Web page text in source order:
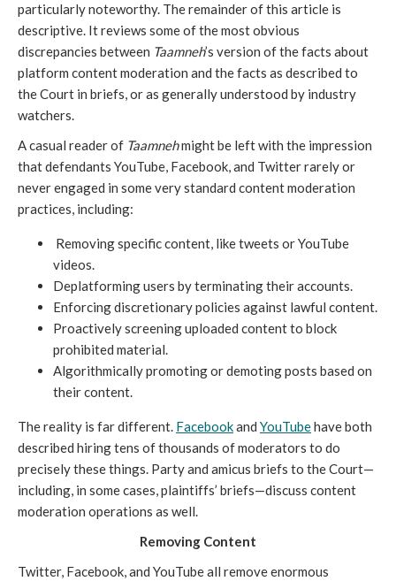
particularly noteworthy. The remainder of this article is
descriptive. It reviews some of the most obvious
discrepancies between Taamneh’s version of the facts about
platform content moderation and the facts as described to
the Court in briefs, or as generally understood by industry
watchers.
A casual reader of Taamnehmight be left with the impression
that defendants YouTube, Facebook, and Twitter rarely or
never engaged in some very standard content moderation
practices, including:
Removing specific content, like tweets or YouTube
videos.
Deplatforming users by terminating their accounts.
Enforcing discretionary policies against lawful content.
Proactively screening uploaded content to block
prohibited material.
Algorithmically promoting or demoting posts based on
their content.
The reality is far different. Facebookand YouTubehave both
described hiring tens of thousands of moderators to do
precisely these things. Party and amicus briefs to the Court—
including, in some cases, plaintiffs’ briefs—discuss content
moderation operations as well.
Removing Content
Twitter, Facebook, and YouTube all remove enormous